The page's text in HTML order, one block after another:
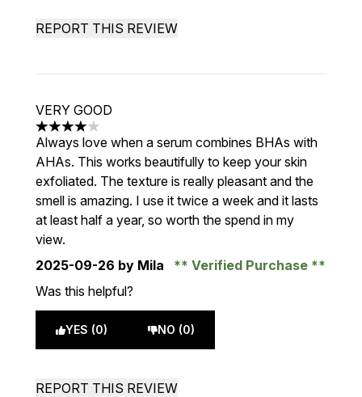
REPORT THIS REVIEW
VERY GOOD
4 stars out of a maximum of 5
Always love when a serum combines BHAs with
AHAs. This works beautifully to keep your skin
exfoliated. The texture is really pleasant and the
smell is amazing. I use it twice a week and it lasts
at least half a year, so worth the spend in my
view.
2025-09-26 by Mila
Verified Purchase
Was this helpful?
YES (0) NO (0)
REPORT THIS REVIEW